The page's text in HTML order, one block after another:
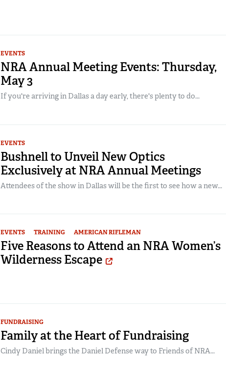
EVENTS
NRA Annual Meeting Events: Thursday,
May 3
If you're arriving in Dallas a day early, there's plenty to do...
EVENTS
Bushnell to Unveil New Optics
Exclusively at NRA Annual Meetings
Attendees of the show in Dallas will be the first to see how a new...
EVENTS TRAINING AMERICAN RIFLEMAN
Five Reasons to Attend an NRA Women’s
Wilderness Escape
FUNDRAISING
Family at the Heart of Fundraising
Cindy Daniel brings the Daniel Defense way to Friends of NRA...